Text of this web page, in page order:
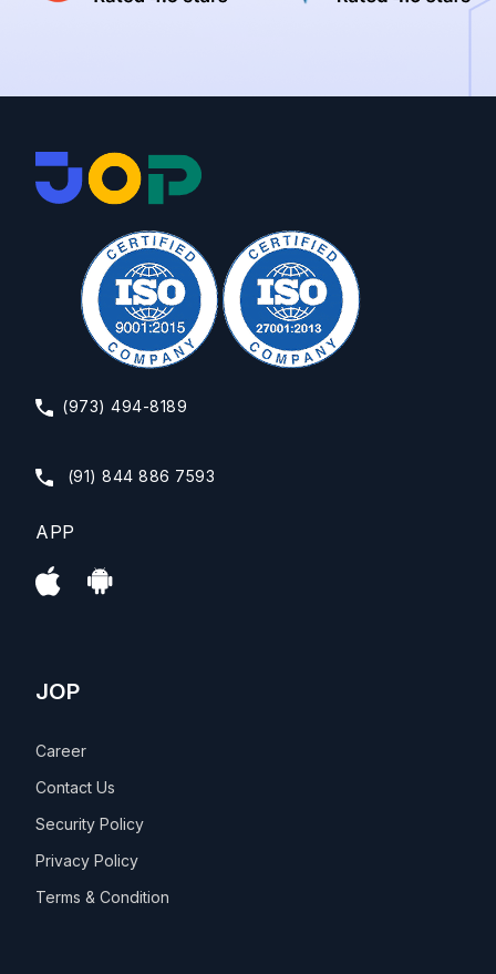
(973) 494-8189
(91) 844 886 7593
APP
JOP
Career
Contact Us
Security Policy
Privacy Policy
Terms & Condition